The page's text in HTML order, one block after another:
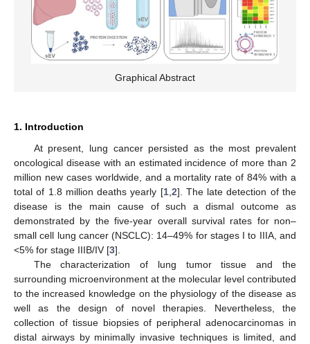
Graphical Abstract
1. Introduction
At present, lung cancer persisted as the most prevalent
oncological disease with an estimated incidence of more than 2
million new cases worldwide, and a mortality rate of 84% with a
total of 1.8 million deaths yearly [1,2]. The late detection of the
disease is the main cause of such a dismal outcome as
demonstrated by the five-year overall survival rates for non–
small cell lung cancer (NSCLC): 14–49% for stages I to IIIA, and
<5% for stage IIIB/IV [3].
The characterization of lung tumor tissue and the
surrounding microenvironment at the molecular level contributed
to the increased knowledge on the physiology of the disease as
well as the design of novel therapies. Nevertheless, the
collection of tissue biopsies of peripheral adenocarcinomas in
distal airways by minimally invasive techniques is limited, and